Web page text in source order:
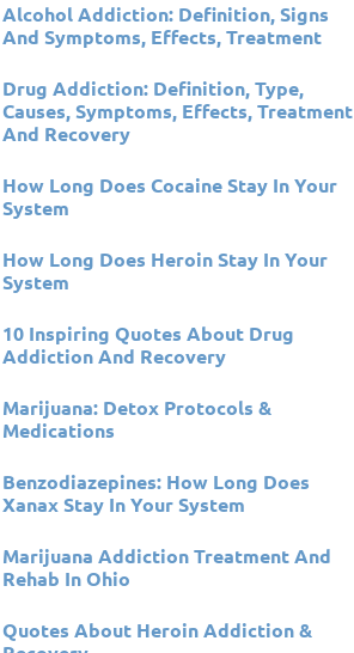
Alcohol Addiction: Definition, Signs
And Symptoms, Effects, Treatment
Drug Addiction: Definition, Type,
Causes, Symptoms, Effects, Treatment
And Recovery
How Long Does Cocaine Stay In Your
System
How Long Does Heroin Stay In Your
System
10 Inspiring Quotes About Drug
Addiction And Recovery
Marijuana: Detox Protocols &
Medications
Benzodiazepines: How Long Does
Xanax Stay In Your System
Marijuana Addiction Treatment And
Rehab In Ohio
Quotes About Heroin Addiction &